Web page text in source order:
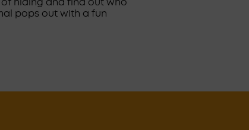
pops out with a fun